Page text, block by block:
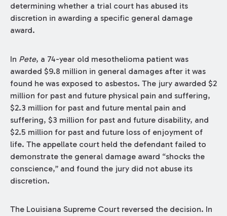
determining whether a trial court has abused its
discretion in awarding a specific general damage
award.
In Pete, a 74-year old mesothelioma patient was
awarded $9.8 million in general damages after it was
found he was exposed to asbestos. The jury awarded $2
million for past and future physical pain and suffering,
$2.3 million for past and future mental pain and
suffering, $3 million for past and future disability, and
$2.5 million for past and future loss of enjoyment of
life. The appellate court held the defendant failed to
demonstrate the general damage award “shocks the
conscience,” and found the jury did not abuse its
discretion.
The Louisiana Supreme Court reversed the decision. In